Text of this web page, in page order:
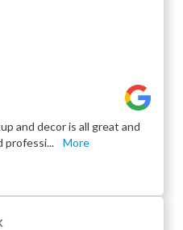
and decor is all great and
professi...
More